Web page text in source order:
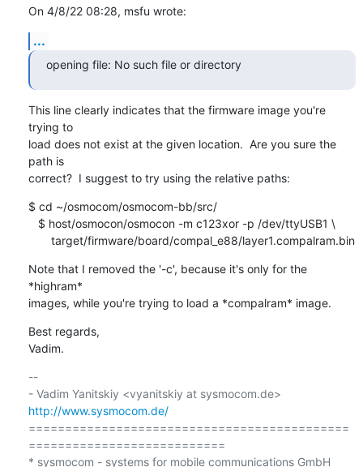
On 4/8/22 08:28, msfu wrote:
...
opening file: No such file or directory
This line clearly indicates that the firmware image you're
trying to
load does not exist at the given location.  Are you sure the
path is
correct?  I suggest to try using the relative paths:
$ cd ~/osmocom/osmocom-bb/src/
       target/firmware/board/compal_e88/layer1.compalram.bin
Note that I removed the '-c', because it's only for the
*highram*
images, while you're trying to load a *compalram* image.
Best regards,
Vadim.
--
http://www.sysmocom.de/
============================================
===========================
* sysmocom - systems for mobile communications GmbH